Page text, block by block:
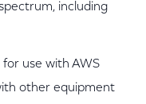
including
use with AWS
other equipment